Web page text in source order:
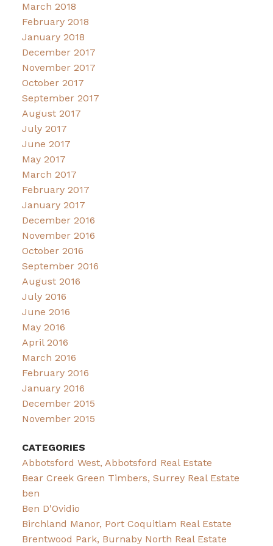
March 2018
February 2018
January 2018
December 2017
November 2017
October 2017
September 2017
August 2017
July 2017
June 2017
May 2017
March 2017
February 2017
January 2017
December 2016
November 2016
October 2016
September 2016
August 2016
July 2016
June 2016
May 2016
April 2016
March 2016
February 2016
January 2016
December 2015
November 2015
CATEGORIES
Abbotsford West, Abbotsford Real Estate
Bear Creek Green Timbers, Surrey Real Estate
ben
Ben D'Ovidio
Birchland Manor, Port Coquitlam Real Estate
Brentwood Park, Burnaby North Real Estate